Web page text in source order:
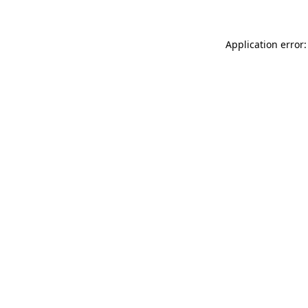
Application